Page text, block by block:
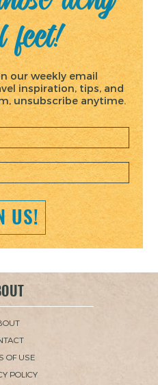
feet!
our weekly email
inspiration, tips, and
unsubscribe anytime.
OF USE
POLICY